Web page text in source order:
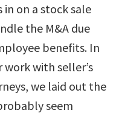
in on a stock sale
the M&A due
benefits. In
work with seller’s
we laid out the
seem